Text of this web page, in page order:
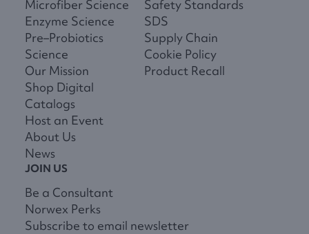
Microfiber Science
Enzyme Science
Pre–Probiotics
Science
Our Mission
Shop Digital
Catalogs
Host an Event
About Us
News
Safety Standards
SDS
Supply Chain
Cookie Policy
Product Recall
JOIN US
Be a Consultant
Norwex Perks
Subscribe to email newsletter